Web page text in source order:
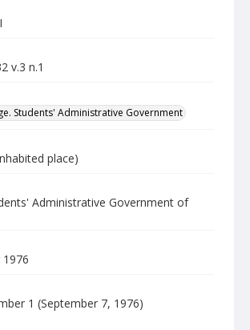
v.3 n.1
Students' Administrative Government
place)
Administrative Government of
1 (September 7, 1976)